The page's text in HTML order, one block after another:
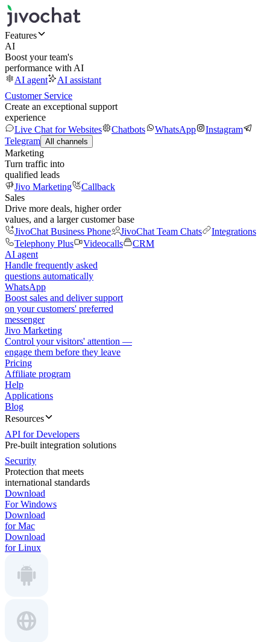
Features
AI
Boost your team's
performance with AI
AI agent
AI assistant
Customer Service
Create an exceptional support
experience
Live Chat for Websites
Chatbots WhatsApp
Instagram
Telegram All channels
Marketing
Turn traffic into
qualified leads
Jivo Marketing
Callback
Sales
Drive more deals, higher order
values, and a larger customer base
JivoChat Business Phone
JivoChat Team Chats
Integrations
Telephony Plus
Videocalls
CRM
AI agent
Handle frequently asked
questions automatically
WhatsApp
Boost sales and deliver support
on your customers' preferred
messenger
Jivo Marketing
Control your visitors' attention —
engage them before they leave
Pricing
Affiliate program
Help
Applications
Blog
Resources
API for Developers
Pre-built integration solutions
Security
Protection that meets
international standards
Download
For Windows
Download
for Mac
Download
for Linux